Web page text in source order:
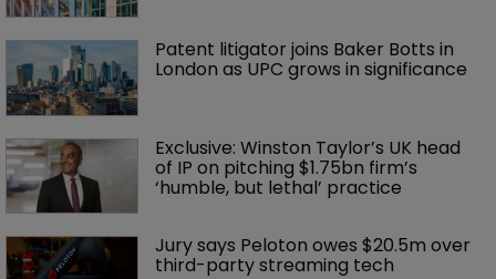
Patent litigator joins Baker Botts in
London as UPC grows in significance
Exclusive: Winston Taylor’s UK head
of IP on pitching $1.75bn firm’s
‘humble, but lethal’ practice
Jury says Peloton owes $20.5m over
third-party streaming tech